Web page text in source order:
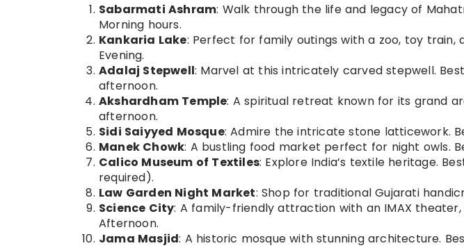
Sabarmati Ashram: Walk through the life and legacy of
Morning hours.
Kankaria Lake: Perfect for family outings with a zoo, toy train,
Evening.
Adalaj Stepwell: Marvel at this intricately carved stepwell.
afternoon.
Akshardham Temple: A spiritual retreat known for its grand
afternoon.
Sidi Saiyyed Mosque: Admire the intricate stone latticework.
Manek Chowk: A bustling food market perfect for night owls.
Calico Museum of Textiles: Explore India’s textile heritage.
required).
Law Garden Night Market: Shop for traditional Gujarati
Science City: A family-friendly attraction with an IMAX
Afternoon.
Jama Masjid: A historic mosque with stunning architecture.